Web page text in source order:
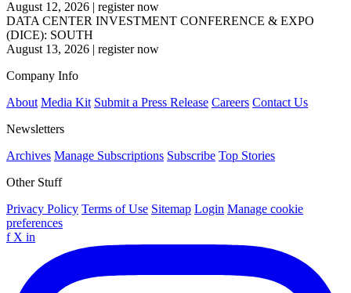
August 12, 2026 | register now
DATA CENTER INVESTMENT CONFERENCE & EXPO
(DICE): SOUTH
August 13, 2026 | register now
Company Info
About Media Kit Submit a Press Release Careers Contact Us
Newsletters
Archives Manage Subscriptions Subscribe Top Stories
Other Stuff
Privacy Policy Terms of Use Sitemap Login Manage cookie
preferences
f X in